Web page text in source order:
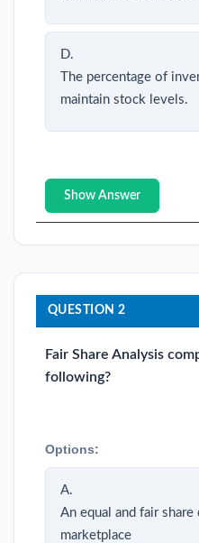
D.
The percentage of
maintain stock levels.
Show Answer
QUESTION 2
Fair Share Analysis
following?
Options:
A.
An equal and fair
marketplace